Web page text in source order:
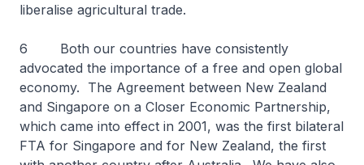
liberalise agricultural trade.
6 Both our countries have consistently
advocated the importance of a free and open global
economy. The Agreement between New Zealand
and Singapore on a Closer Economic Partnership,
which came into effect in 2001, was the first bilateral
FTA for Singapore and for New Zealand, the first